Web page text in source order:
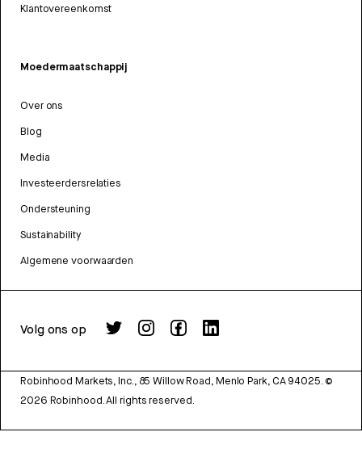
Klantovereenkomst
Moedermaatschappij
Over ons
Blog
Media
Investeerdersrelaties
Ondersteuning
Sustainability
Algemene voorwaarden
Volg ons op
Robinhood Markets, Inc., 85 Willow Road, Menlo Park, CA 94025. ©
2026 Robinhood. All rights reserved.